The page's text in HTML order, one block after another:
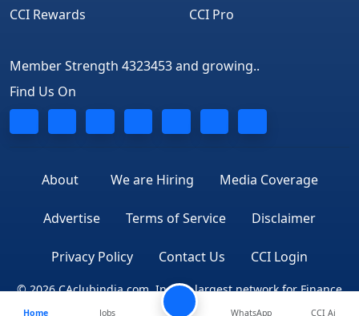
CCI Rewards
CCI Pro
Member Strength 4323453 and growing..
Find Us On
About We are Hiring Media Coverage
Advertise Terms of Service Disclaimer
Privacy Policy Contact Us CCI Login
© 2026 CAclubindia.com. India's largest network for Finance
Home Jobs WhatsApp CCI Ai